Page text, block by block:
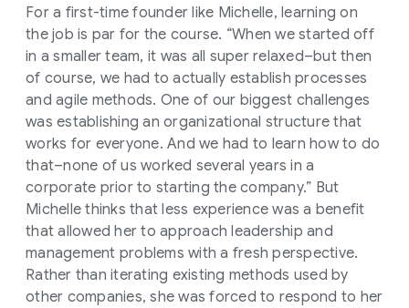
For a first-time founder like Michelle, learning on
the job is par for the course. “When we started off
in a smaller team, it was all super relaxed–but then
of course, we had to actually establish processes
and agile methods. One of our biggest challenges
was establishing an organizational structure that
works for everyone. And we had to learn how to do
that–none of us worked several years in a
corporate prior to starting the company.” But
Michelle thinks that less experience was a benefit
that allowed her to approach leadership and
management problems with a fresh perspective.
Rather than iterating existing methods used by
other companies, she was forced to respond to her